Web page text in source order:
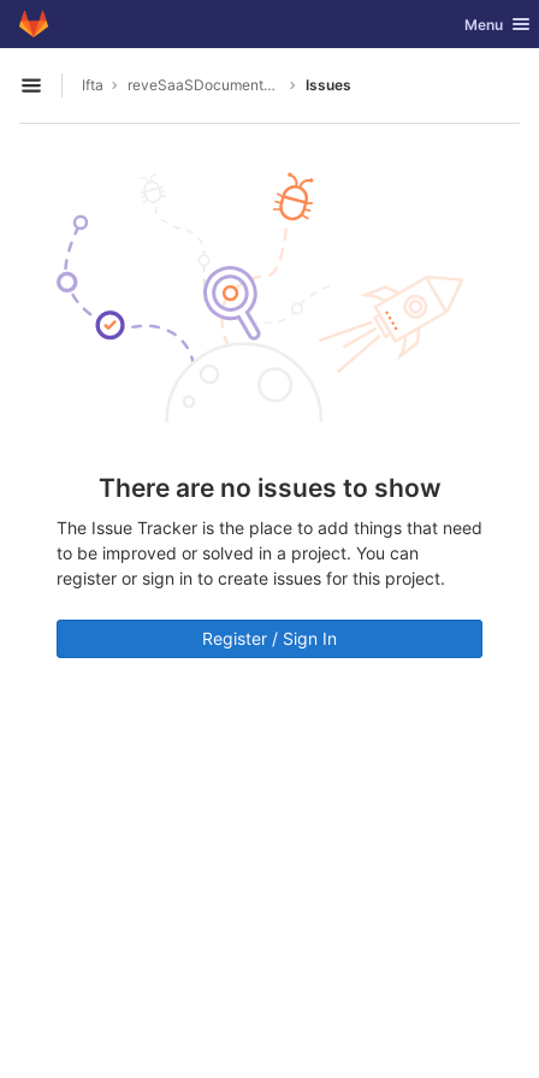
Skip to content
GitLab Toggle
Menu
Open sidebar
Ifta reveSaaSDocumentation Issues
There are no issues to show
The Issue Tracker is the place to add things that need
to be improved or solved in a project. You can
register or sign in to create issues for this project.
Register / Sign In